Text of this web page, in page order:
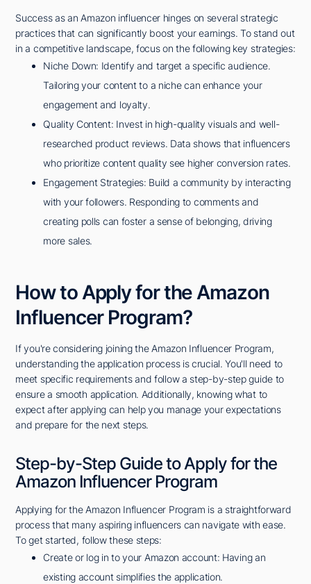
Success as an Amazon influencer hinges on several strategic
practices that can significantly boost your earnings. To stand out
in a competitive landscape, focus on the following key strategies:
Niche Down: Identify and target a specific audience.
Tailoring your content to a niche can enhance your
engagement and loyalty.
Quality Content: Invest in high-quality visuals and well-
researched product reviews. Data shows that influencers
who prioritize content quality see higher conversion rates.
Engagement Strategies: Build a community by interacting
with your followers. Responding to comments and
creating polls can foster a sense of belonging, driving
more sales.
How to Apply for the Amazon
Influencer Program?
If you're considering joining the Amazon Influencer Program,
understanding the application process is crucial. You'll need to
meet specific requirements and follow a step-by-step guide to
ensure a smooth application. Additionally, knowing what to
expect after applying can help you manage your expectations
and prepare for the next steps.
Step-by-Step Guide to Apply for the
Amazon Influencer Program
Applying for the Amazon Influencer Program is a straightforward
process that many aspiring influencers can navigate with ease.
To get started, follow these steps:
Create or log in to your Amazon account: Having an
existing account simplifies the application.